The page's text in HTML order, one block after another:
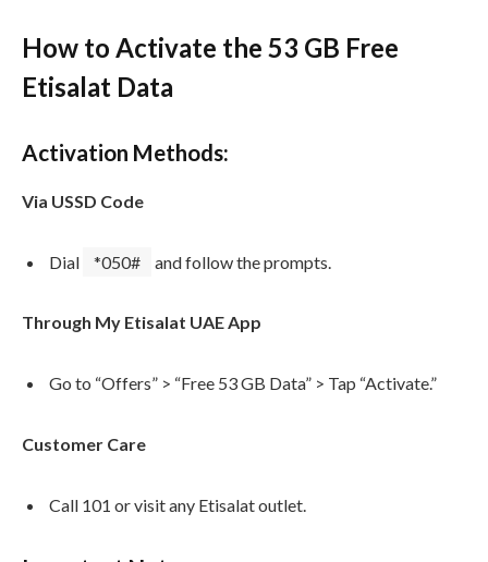
How to Activate the 53 GB Free
Etisalat Data
Activation Methods:
Via USSD Code
Dial *050# and follow the prompts.
Through My Etisalat UAE App
Go to “Offers” > “Free 53 GB Data” > Tap “Activate.”
Customer Care
Call 101 or visit any Etisalat outlet.